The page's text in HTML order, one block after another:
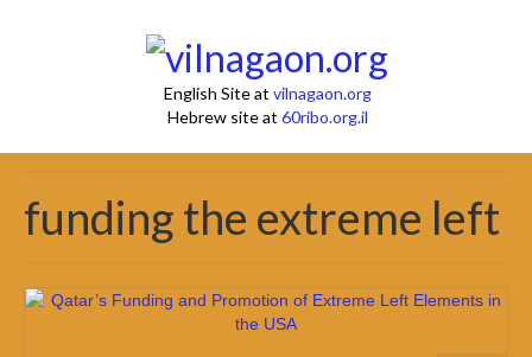
English Site at vilnagaon.org
Hebrew site at 60ribo.org.il
funding the extreme left